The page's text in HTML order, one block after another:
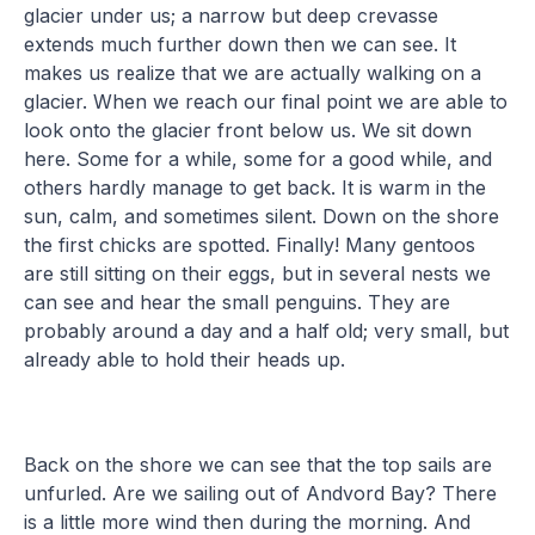
glacier under us; a narrow but deep crevasse
extends much further down then we can see. It
makes us realize that we are actually walking on a
glacier. When we reach our final point we are able to
look onto the glacier front below us. We sit down
here. Some for a while, some for a good while, and
others hardly manage to get back. It is warm in the
sun, calm, and sometimes silent. Down on the shore
the first chicks are spotted. Finally! Many gentoos
are still sitting on their eggs, but in several nests we
can see and hear the small penguins. They are
probably around a day and a half old; very small, but
already able to hold their heads up.
Back on the shore we can see that the top sails are
unfurled. Are we sailing out of Andvord Bay? There
is a little more wind then during the morning. And